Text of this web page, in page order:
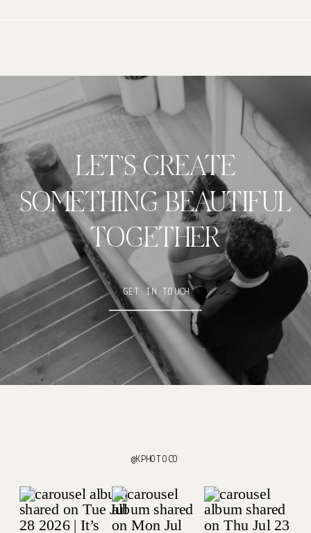
LET’S CREATE
SOMETHING BEAUTIFUL
TOGETHER
GET IN TOUCH
@KPHOTOCO